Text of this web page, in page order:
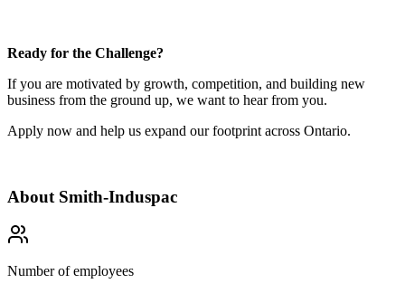
Ready for the Challenge?
If you are motivated by growth, competition, and building new
business from the ground up, we want to hear from you.
Apply now and help us expand our footprint across Ontario.
About Smith-Induspac
Number of employees